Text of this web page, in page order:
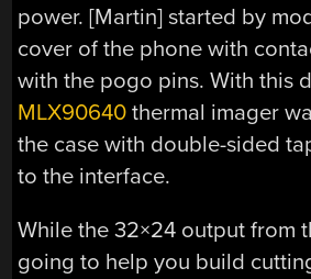
power. [Martin] started by
cover of the phone with
with the pogo pins. With this
MLX90640 thermal imager
the case with double-sided
to the interface.
While the 32×24 output from
going to help you build